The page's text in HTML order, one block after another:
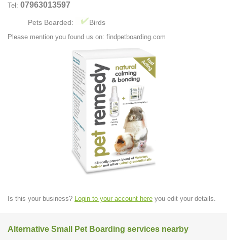
Tel: 07963013597
Pets Boarded: Birds
Please mention you found us on: findpetboarding.com
Is this your business? Login to your account here you edit your details.
Alternative Small Pet Boarding services nearby